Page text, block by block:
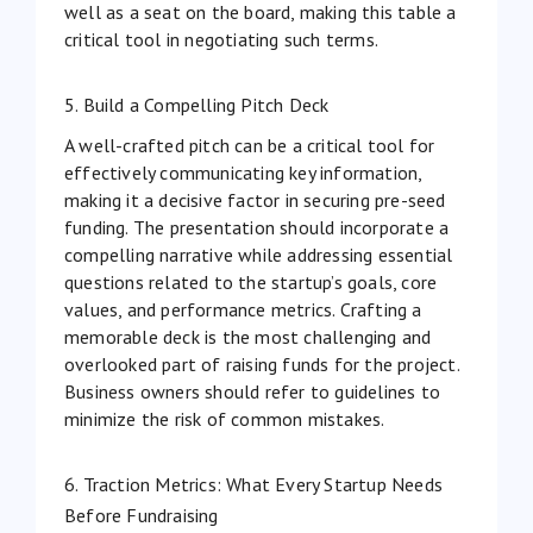
well as a seat on the board, making this table a
critical tool in negotiating such terms.
5. Build a Compelling Pitch Deck
A well-crafted pitch can be a critical tool for
effectively communicating key information,
making it a decisive factor in securing pre-seed
funding. The presentation should incorporate a
compelling narrative while addressing essential
questions related to the startup’s goals, core
values, and performance metrics. Crafting a
memorable deck is the most challenging and
overlooked part of raising funds for the project.
Business owners should refer to guidelines to
minimize the risk of common mistakes.
6. Traction Metrics: What Every Startup Needs
Before Fundraising